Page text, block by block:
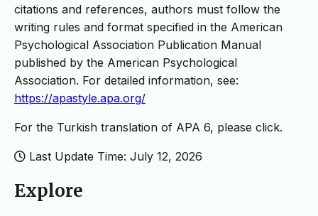
citations and references, authors must follow the
writing rules and format specified in the American
Psychological Association Publication Manual
published by the American Psychological
Association. For detailed information, see:
https://apastyle.apa.org/
For the Turkish translation of APA 6, please click.
Last Update Time: July 12, 2026
Explore